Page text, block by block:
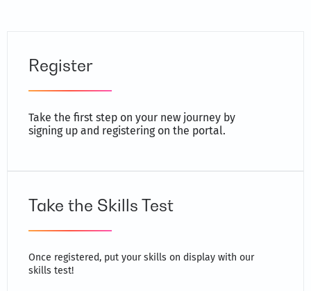
Register
Take the first step on your new journey by
signing up and registering on the portal.
Take the Skills Test
Once registered, put your skills on display with our
skills test!